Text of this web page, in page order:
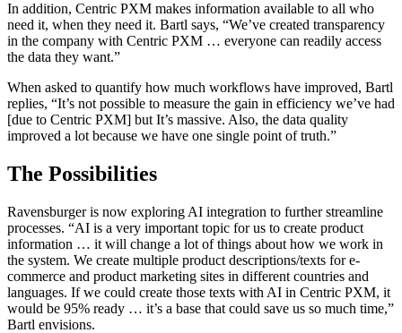
In addition, Centric PXM makes information available to all who
need it, when they need it. Bartl says, “We’ve created transparency
in the company with Centric PXM … everyone can readily access
the data they want.”
When asked to quantify how much workflows have improved, Bartl
replies, “It’s not possible to measure the gain in efficiency we’ve had
[due to Centric PXM] but It’s massive. Also, the data quality
improved a lot because we have one single point of truth.”
The Possibilities
Ravensburger is now exploring AI integration to further streamline
processes. “AI is a very important topic for us to create product
information … it will change a lot of things about how we work in
the system. We create multiple product descriptions/texts for e-
commerce and product marketing sites in different countries and
languages. If we could create those texts with AI in Centric PXM, it
would be 95% ready … it’s a base that could save us so much time,”
Bartl envisions.